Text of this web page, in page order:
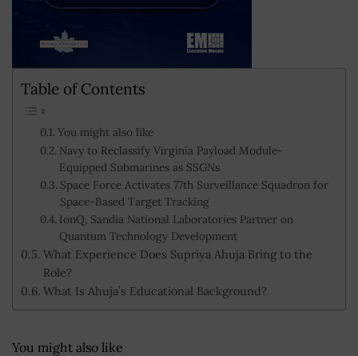
Table of Contents
You might also like
Navy to Reclassify Virginia Payload Module-
Equipped Submarines as SSGNs
Space Force Activates 77th Surveillance Squadron for
Space-Based Target Tracking
IonQ, Sandia National Laboratories Partner on
Quantum Technology Development
What Experience Does Supriya Ahuja Bring to the
Role?
What Is Ahuja’s Educational Background?
You might also like